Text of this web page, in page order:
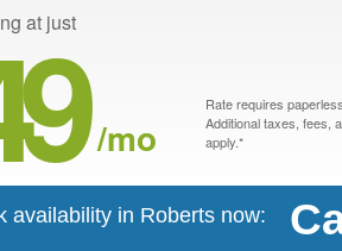
at just
/mo
Rate requires
Additional taxes, fees,
apply.*
availability in Roberts now: